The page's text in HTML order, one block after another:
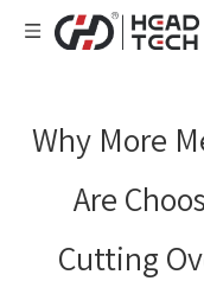
Why More
Are
Cutting